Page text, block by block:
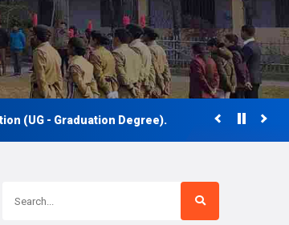
- Graduation Degree).